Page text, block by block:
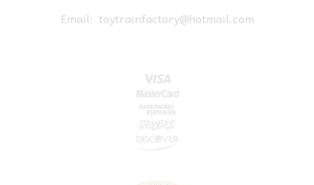
Email: toytrainfactory@hotmail.com